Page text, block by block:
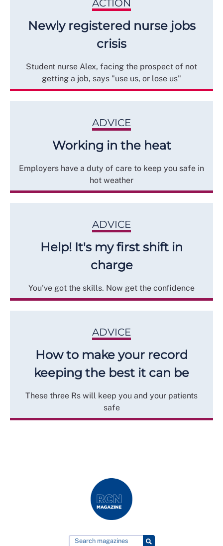
ACTION
Newly registered nurse jobs
crisis
Student nurse Alex, facing the prospect of not
getting a job, says "use us, or lose us"
ADVICE
Working in the heat
Employers have a duty of care to keep you safe in
hot weather
ADVICE
Help! It's my first shift in
charge
You've got the skills. Now get the confidence
ADVICE
How to make your record
keeping the best it can be
These three Rs will keep you and your patients
safe